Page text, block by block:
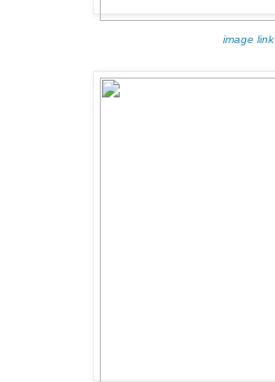
image link